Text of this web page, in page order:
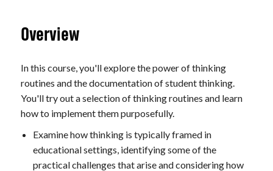
Overview
In this course, you'll explore the power of thinking
routines and the documentation of student thinking.
You'll try out a selection of thinking routines and learn
how to implement them purposefully.
Examine how thinking is typically framed in
educational settings, identifying some of the
practical challenges that arise and considering how